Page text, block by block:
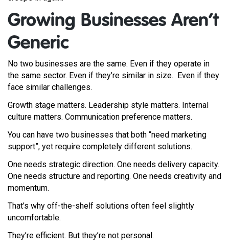
Growing Businesses Aren’t
Generic
No two businesses are the same. Even if they operate in
the same sector. Even if they’re similar in size. Even if they
face similar challenges.
Growth stage matters. Leadership style matters. Internal
culture matters. Communication preference matters.
You can have two businesses that both “need marketing
support”, yet require completely different solutions.
One needs strategic direction. One needs delivery capacity.
One needs structure and reporting. One needs creativity and
momentum.
That’s why off-the-shelf solutions often feel slightly
uncomfortable.
They’re efficient. But they’re not personal.